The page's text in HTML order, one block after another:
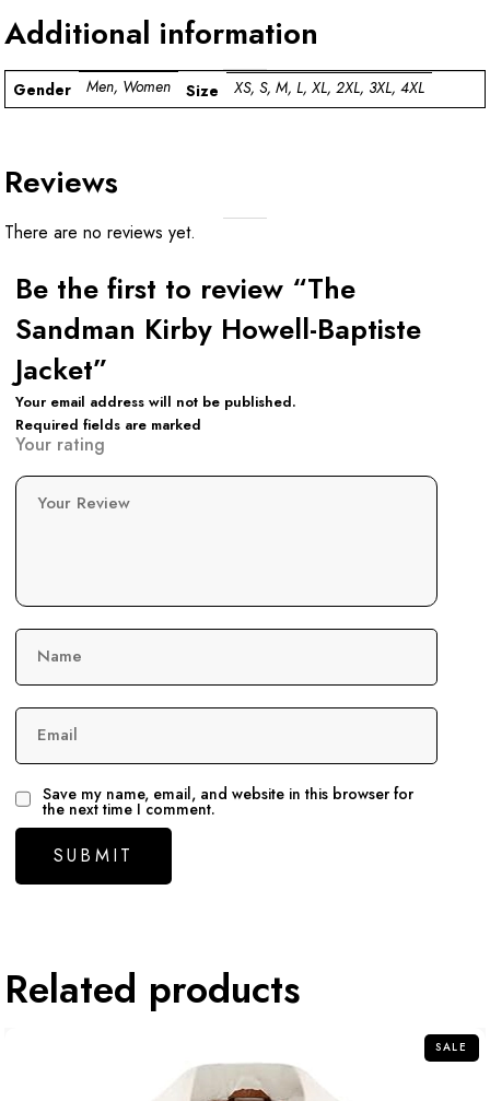
Additional information
Gender Men, Women Size XS, S, M, L, XL, 2XL, 3XL, 4XL
Reviews
There are no reviews yet.
Be the first to review “The
Sandman Kirby Howell-Baptiste
Jacket”
Your email address will not be published.
Required fields are marked
Your rating
Your Review
Name
Email
Save my name, email, and website in this browser for
the next time I comment.
Related products
SALE